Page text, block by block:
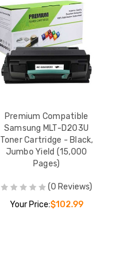
Premium Compatible
Samsung MLT-D203U
Toner Cartridge - Black,
Jumbo Yield (15,000
Pages)
(0 Reviews)
Your Price:$102.99